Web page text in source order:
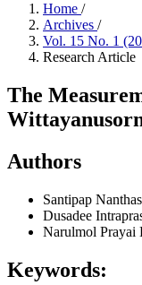
Home /
Archives /
Vol. 15 No. 1
Research Article
The
Authors
Santipap
Dusadee
Narulmol Prayai
Keywords: